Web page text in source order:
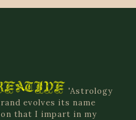
'Astrology
evolves its name
that I impart in my